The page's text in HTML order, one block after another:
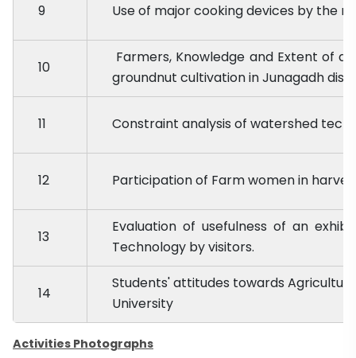
9 Use of major cooking devices by the
10
Farmers, Knowledge and Extent of
groundnut cultivation in Junagadh
11 Constraint analysis of watershed
12 Participation of Farm women in
13
Evaluation of usefulness of an
Technology by visitors.
14
Students' attitudes towards
University
Activities Photographs